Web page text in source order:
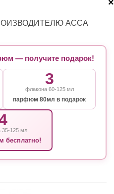
×
ACCA
— получите подарок!
3
флакона 60-125 мл
парфюм 80мл в подарок
35-125 мл
бесплатно!